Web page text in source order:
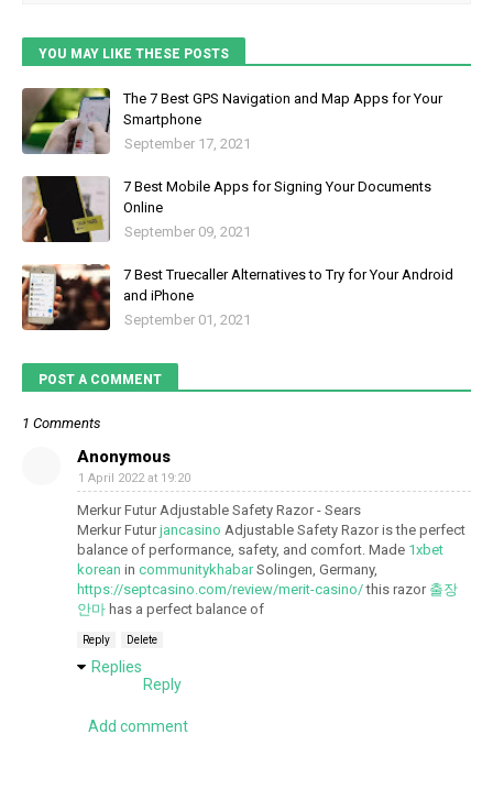
YOU MAY LIKE THESE POSTS
The 7 Best GPS Navigation and Map Apps for Your
Smartphone
September 17, 2021
7 Best Mobile Apps for Signing Your Documents
Online
September 09, 2021
7 Best Truecaller Alternatives to Try for Your Android
and iPhone
September 01, 2021
POST A COMMENT
1 Comments
Anonymous
1 April 2022 at 19:20
Merkur Futur Adjustable Safety Razor - Sears
Merkur Futurjancasino Adjustable Safety Razor is the perfect
balance of performance, safety, and comfort. Made 1xbet
korean in communitykhabarSolingen, Germany,
https://septcasino.com/review/merit-casino/this razor 출장
안마 has a perfect balance of
Reply Delete
Replies
Reply
Add comment